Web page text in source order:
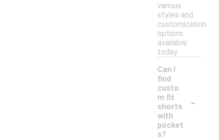
various
styles and
customization
options
available
today.
Can I
find
custo
m fit
shorts
with
pocket
s?
-